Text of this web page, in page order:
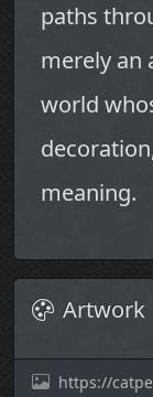
paths
merely an
world
meaning.
Artwork
https://